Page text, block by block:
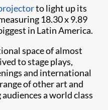
to light up its
18.30 x 9.89
in Latin America.
space of almost
to stage plays,
and international
of other art and
a world class